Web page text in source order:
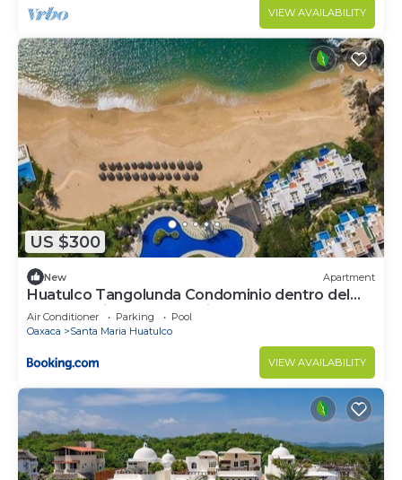
VIEW AVAILABILITY
US $300
New Apartment
Huatulco Tangolunda Condominio dentro del
Hotel Camino Real Zaashila
Air Conditioner Parking
Pool
Oaxaca
Santa Maria Huatulco
VIEW AVAILABILITY